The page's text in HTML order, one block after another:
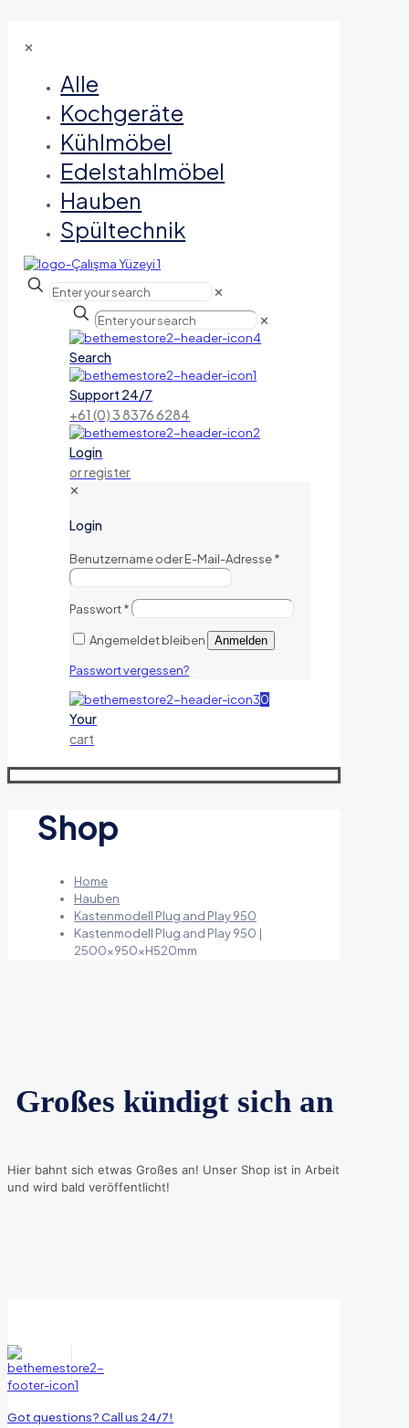
✕
Alle
Kochgeräte
Kühlmöbel
Edelstahlmöbel
Hauben
Spültechnik
✕
✕
Search
Support 24/7
+61 (0) 3 8376 6284
Login
or register
✕
Login
Benutzername oder E-Mail-Adresse*
Passwort*
Angemeldet bleiben Anmelden
Passwort vergessen?
0
Your
cart
Shop
Home
Hauben
Kastenmodell Plug and Play 950
Kastenmodell Plug and Play 950 |
2500x950xH520mm
Großes kündigt sich an
Hier bahnt sich etwas Großes an! Unser Shop ist in Arbeit
und wird bald veröffentlicht!
Got questions? Call us 24/7!